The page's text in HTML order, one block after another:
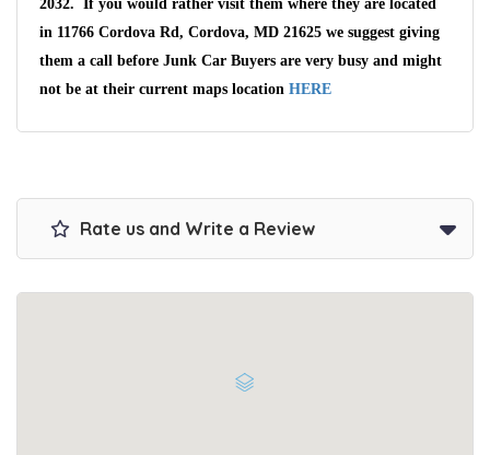
2032. If you would rather visit them where they are located
in 11766 Cordova Rd, Cordova, MD 21625 we suggest giving
them a call before Junk Car Buyers are very busy and might
not be at their current maps location HERE
Rate us and Write a Review